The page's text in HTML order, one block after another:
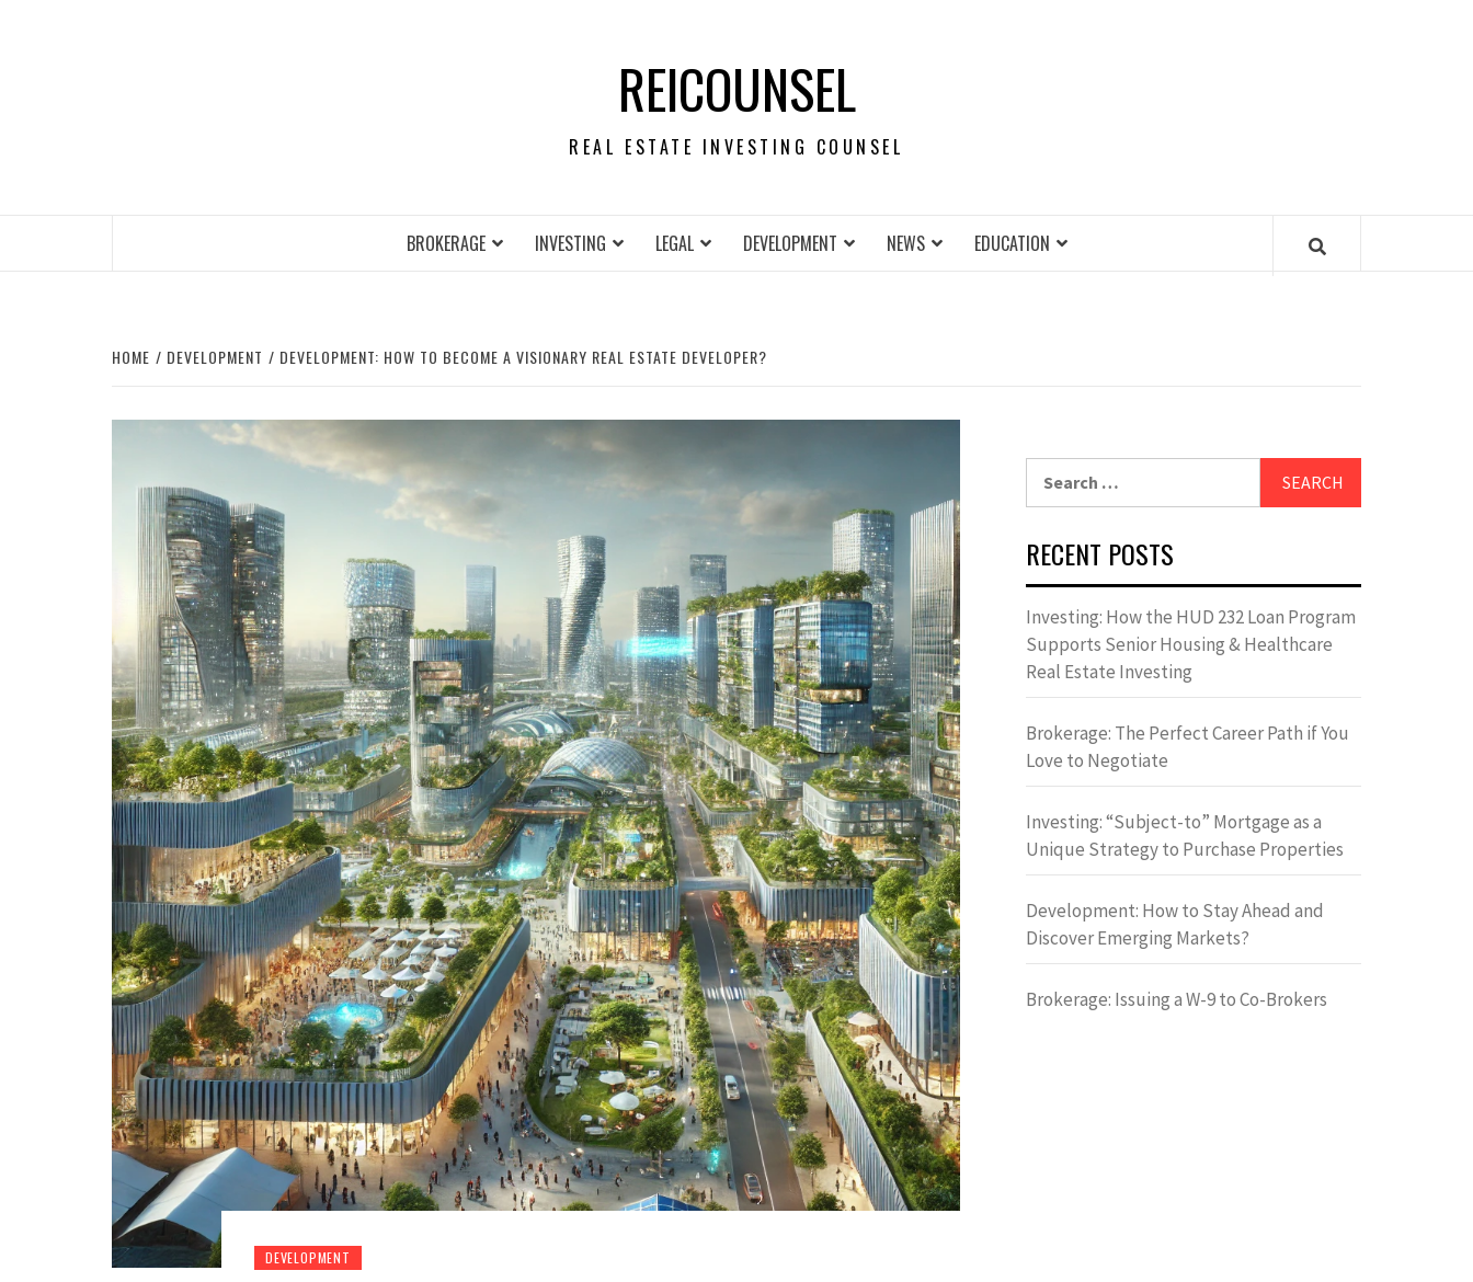
REICOUNSEL
REAL ESTATE INVESTING COUNSEL
BROKERAGE INVESTING LEGAL DEVELOPMENT NEWS EDUCATION
HOME DEVELOPMENT DEVELOPMENT: HOW TO BECOME A VISIONARY REAL ESTATE DEVELOPER?
DEVELOPMENT
RECENT POSTS
Investing: How the HUD 232 Loan Program
Supports Senior Housing & Healthcare
Real Estate Investing
Brokerage: The Perfect Career Path if You
Love to Negotiate
Investing: “Subject-to” Mortgage as a
Unique Strategy to Purchase Properties
Development: How to Stay Ahead and
Discover Emerging Markets?
Brokerage: Issuing a W-9 to Co-Brokers